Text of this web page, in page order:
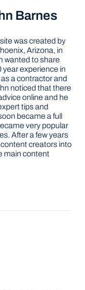
Barnes
was created by
Arizona, in
wanted to share
year experience in
a contractor and
noticed that there
online and he
tips and
became a full
very popular
After a few years
creators into
main content